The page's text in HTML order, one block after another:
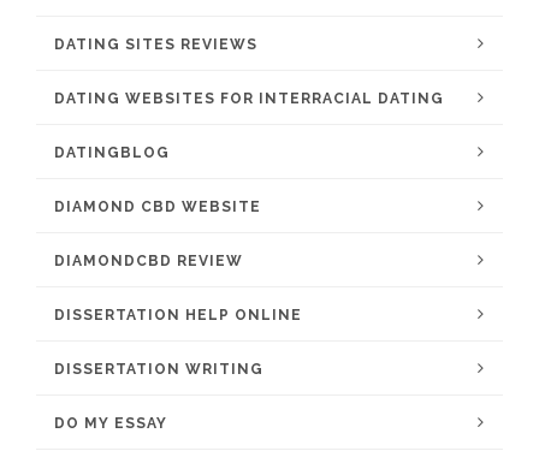
DATING SITES REVIEWS
DATING WEBSITES FOR INTERRACIAL DATING
DATINGBLOG
DIAMOND CBD WEBSITE
DIAMONDCBD REVIEW
DISSERTATION HELP ONLINE
DISSERTATION WRITING
DO MY ESSAY